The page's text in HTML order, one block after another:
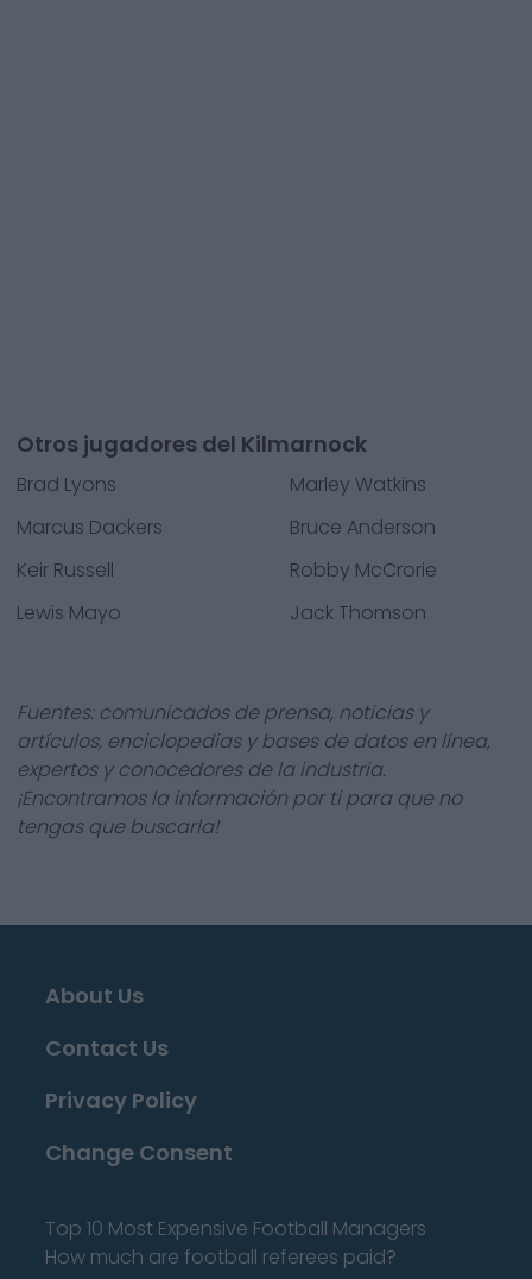
Otros jugadores del Kilmarnock
Brad Lyons
Marley Watkins
Marcus Dackers
Bruce Anderson
Keir Russell
Robby McCrorie
Lewis Mayo
Jack Thomson
Fuentes: comunicados de prensa, noticias y
artículos, enciclopedias y bases de datos en línea,
expertos y conocedores de la industria.
¡Encontramos la información por ti para que no
tengas que buscarla!
About Us
Contact Us
Privacy Policy
Change Consent
Top 10 Most Expensive Football Managers
How much are football referees paid?